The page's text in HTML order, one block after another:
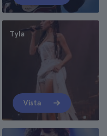
Tyla
Vista